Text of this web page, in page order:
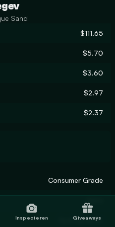
Sand
$111.65
$5.70
$3.60
$2.97
$2.37
Consumer Grade
Hydrographic
Inspecteren Giveaways